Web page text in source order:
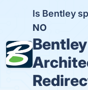
Is Bentley
NO